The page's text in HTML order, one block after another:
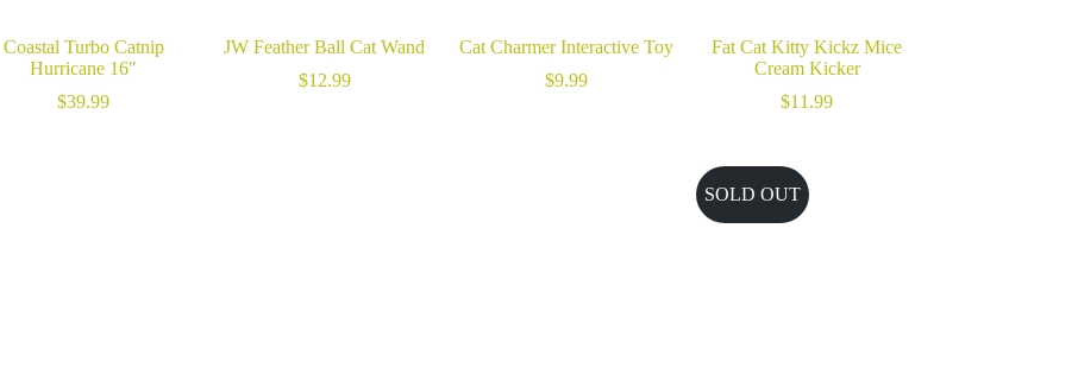
Coastal Turbo Catnip
Hurricane 16″
$39.99
JW Feather Ball Cat Wand
$12.99
Cat Charmer Interactive Toy
$9.99
Fat Cat Kitty Kickz Mice
Cream Kicker
$11.99
SOLD OUT